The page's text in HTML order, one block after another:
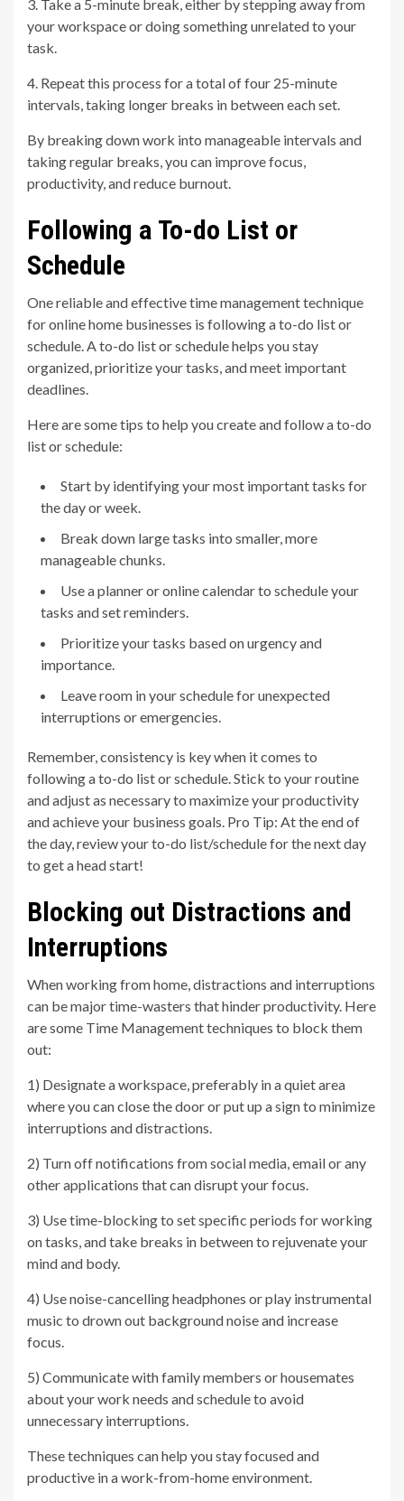
3. Take a 5-minute break, either by stepping away from
your workspace or doing something unrelated to your
task.
4. Repeat this process for a total of four 25-minute
intervals, taking longer breaks in between each set.
By breaking down work into manageable intervals and
taking regular breaks, you can improve focus,
productivity, and reduce burnout.
Following a To-do List or
Schedule
One reliable and effective time management technique
for online home businesses is following a to-do list or
schedule. A to-do list or schedule helps you stay
organized, prioritize your tasks, and meet important
deadlines.
Here are some tips to help you create and follow a to-do
list or schedule:
Start by identifying your most important tasks for
the day or week.
Break down large tasks into smaller, more
manageable chunks.
Use a planner or online calendar to schedule your
tasks and set reminders.
Prioritize your tasks based on urgency and
importance.
Leave room in your schedule for unexpected
interruptions or emergencies.
Remember, consistency is key when it comes to
following a to-do list or schedule. Stick to your routine
and adjust as necessary to maximize your productivity
and achieve your business goals. Pro Tip: At the end of
the day, review your to-do list/schedule for the next day
to get a head start!
Blocking out Distractions and
Interruptions
When working from home, distractions and interruptions
can be major time-wasters that hinder productivity. Here
are some Time Management techniques to block them
out:
1) Designate a workspace, preferably in a quiet area
where you can close the door or put up a sign to minimize
interruptions and distractions.
2) Turn off notifications from social media, email or any
other applications that can disrupt your focus.
3) Use time-blocking to set specific periods for working
on tasks, and take breaks in between to rejuvenate your
mind and body.
4) Use noise-cancelling headphones or play instrumental
music to drown out background noise and increase
focus.
5) Communicate with family members or housemates
about your work needs and schedule to avoid
unnecessary interruptions.
These techniques can help you stay focused and
productive in a work-from-home environment.